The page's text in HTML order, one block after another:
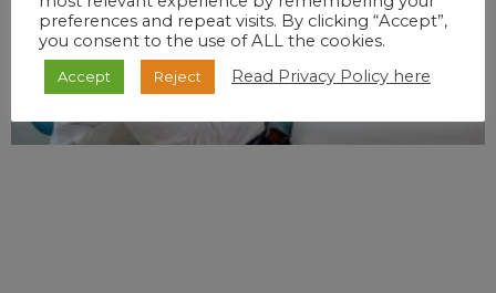
preferences and repeat visits. By clicking “Accept”,
you consent to the use of ALL the cookies.
Accept Reject Read Privacy Policy here